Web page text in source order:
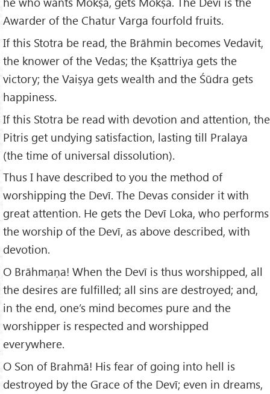
Awarder of the Chatur Varga fourfold fruits.
If this Stotra be read, the Brāhmin becomes Vedavit,
the knower of the Vedas; the Kṣattriya gets the
victory; the Vaiṣya gets wealth and the Śūdra gets
happiness.
If this Stotra be read with devotion and attention, the
Pitris get undying satisfaction, lasting till Pralaya
(the time of universal dissolution).
Thus I have described to you the method of
worshipping the Devī. The Devas consider it with
great attention. He gets the Devī Loka, who performs
the worship of the Devī, as above described, with
devotion.
O Brāhmaṇa! When the Devī is thus worshipped, all
the desires are fulfilled; all sins are destroyed; and,
in the end, one’s mind becomes pure and the
worshipper is respected and worshipped
everywhere.
O Son of Brahmā! His fear of going into hell is
destroyed by the Grace of the Devī; even in dreams,